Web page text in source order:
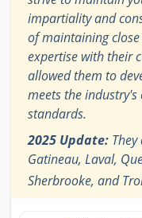
impartiality and
of maintaining
expertise with their
allowed them to
meets the
standards.
2025 Update:
Gatineau, Laval,
Sherbrooke, and